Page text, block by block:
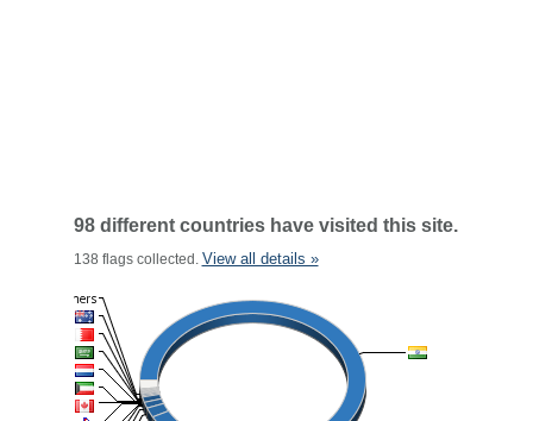
98 different countries have visited this site.
138 flags collected. View all details »